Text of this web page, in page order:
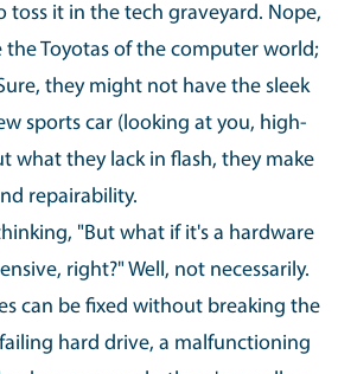
toss it in the tech graveyard. Nope,
the Toyotas of the computer world;
they might not have the sleek
sports car (looking at you, high-
what they lack in flash, they make
repairability.
"But what if it's a hardware
right?" Well, not necessarily.
can be fixed without breaking the
hard drive, a malfunctioning